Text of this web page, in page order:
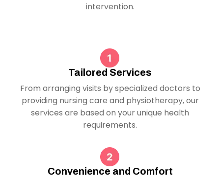
intervention.
Tailored Services
From arranging visits by specialized doctors to
providing nursing care and physiotherapy, our
services are based on your unique health
requirements.
Convenience and Comfort